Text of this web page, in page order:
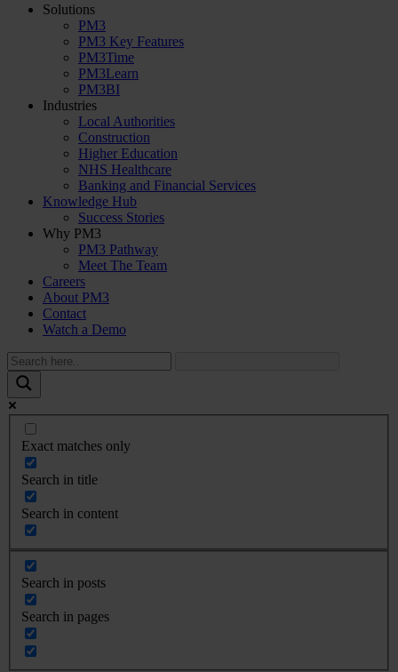
Solutions
PM3
PM3 Key Features
PM3Time
PM3Learn
PM3BI
Industries
Local Authorities
Construction
Higher Education
NHS Healthcare
Banking and Financial Services
Knowledge Hub
Success Stories
Why PM3
PM3 Pathway
Meet The Team
Careers
About PM3
Contact
Watch a Demo
Exact matches only
Search in title
Search in content
Search in posts
Search in pages